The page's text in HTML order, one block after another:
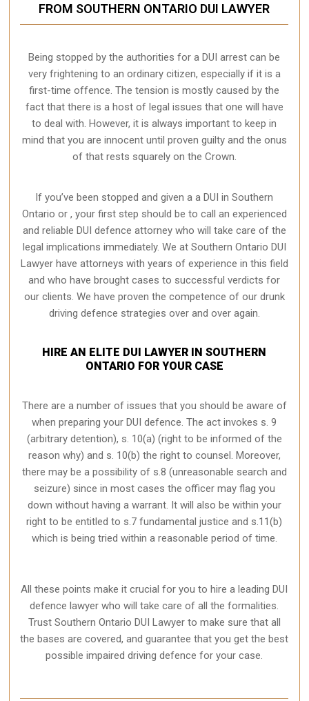
FROM SOUTHERN ONTARIO DUI LAWYER
Being stopped by the authorities for a DUI arrest can be
very frightening to an ordinary citizen, especially if it is a
first-time offence. The tension is mostly caused by the
fact that there is a host of legal issues that one will have
to deal with. However, it is always important to keep in
mind that you are innocent until proven guilty and the onus
of that rests squarely on the Crown.
If you’ve been stopped and given a a DUI in Southern
Ontario or , your first step should be to call an experienced
and reliable DUI defence attorney who will take care of the
legal implications immediately. We at Southern Ontario DUI
Lawyerhave attorneys with years of experience in this field
and who have brought cases to successful verdicts for
our clients. We have proven the competence of our drunk
driving defence strategies over and over again.
HIRE AN ELITE DUI LAWYER IN SOUTHERN
ONTARIO FOR YOUR CASE
There are a number of issues that you should be aware of
when preparing your DUI defence. The act invokes s. 9
(arbitrary detention), s. 10(a) (right to be informed of the
reason why) and s. 10(b) the right to counsel. Moreover,
there may be a possibility of s.8 (unreasonable search and
seizure) since in most cases the officer may flag you
down without having a warrant. It will also be within your
right to be entitled to s.7 fundamental justice and s.11(b)
which is being tried within a reasonable period of time.
All these points make it crucial for you to hire a leading DUI
defence lawyer who will take care of all the formalities.
Trust Southern Ontario DUI Lawyer to make sure that all
the bases are covered, and guarantee that you get the best
possible impaired driving defence for your case.